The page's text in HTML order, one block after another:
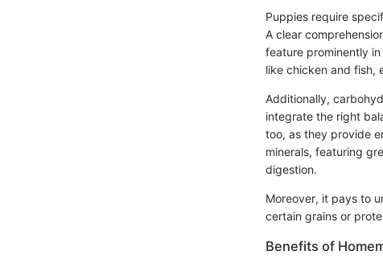
Puppies require
A clear
feature prominently
like chicken and fish,
Additionally,
integrate the right
too, as they provide
minerals, featuring
digestion.
Moreover, it pays to
certain grains or
Benefits of